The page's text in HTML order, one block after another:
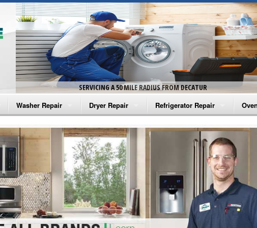
SERVICING A 50 MILE RADIUS FROM DECATUR
Washer Repair
Amana Washer Repair
Whirlpool Washer Repair
Maytag Washer Repair
Frigidaire Washer Repair
Electrolux Washer Repair
Dryer Repair
Amana Dryer Repair
Maytag Dryer Repair
Whirlpool Dryer Repair
GE Dryer Repair
Refrigerator Repair
Amana Refrigerator Repair
Whirlpool Refrigerator Repair
GE Refrigerator Repair
Turbo Air Repair